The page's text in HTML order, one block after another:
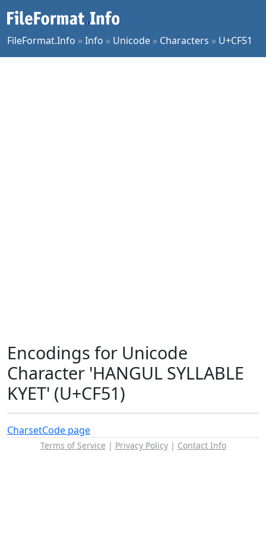
FileFormat.Info »Info » Unicode » Characters » U+CF51
Encodings for Unicode
Character 'HANGUL SYLLABLE
KYET' (U+CF51)
CharsetCode page
Terms of Service | Privacy Policy| Contact Info